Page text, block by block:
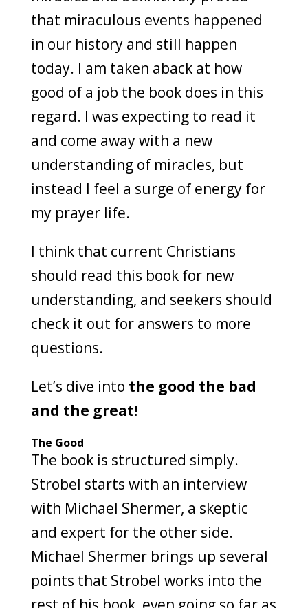
that miraculous events happened
in our history and still happen
today. I am taken aback at how
good of a job the book does in this
regard. I was expecting to read it
and come away with a new
understanding of miracles, but
instead I feel a surge of energy for
my prayer life.
I think that current Christians
should read this book for new
understanding, and seekers should
check it out for answers to more
questions.
Let’s dive into the good the bad
and the great!
The Good
The book is structured simply.
Strobel starts with an interview
with Michael Shermer, a skeptic
and expert for the other side.
Michael Shermer brings up several
points that Strobel works into the